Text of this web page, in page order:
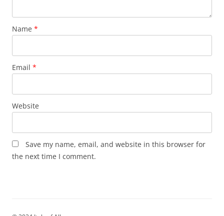
Name *
Email *
Website
Save my name, email, and website in this browser for
the next time I comment.